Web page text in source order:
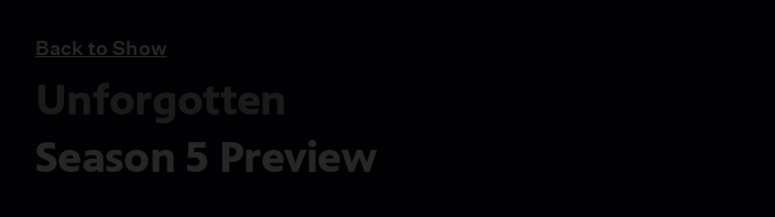
Back to Show
Unforgotten
Season 5 Preview